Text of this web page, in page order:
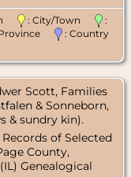
: City/Town
:
Province
: Country
Scott, Families
& Sonneborn,
& sundry kin).
of Selected
County,
Genealogical